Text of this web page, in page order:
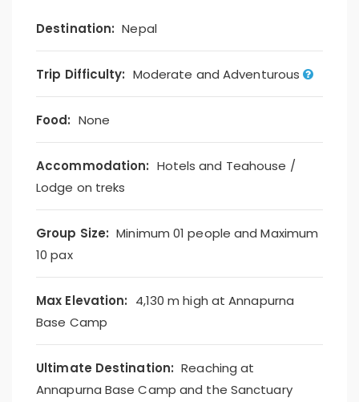
Destination: Nepal
Trip Difficulty: Moderate and Adventurous
Food: None
Accommodation: Hotels and Teahouse /
Lodge on treks
Group Size: Minimum 01 people and Maximum
10 pax
Max Elevation: 4,130 m high at Annapurna
Base Camp
Ultimate Destination: Reaching at
Annapurna Base Camp and the Sanctuary